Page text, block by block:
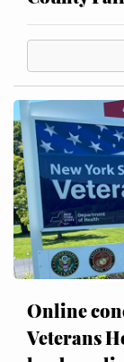
Online
Veterans